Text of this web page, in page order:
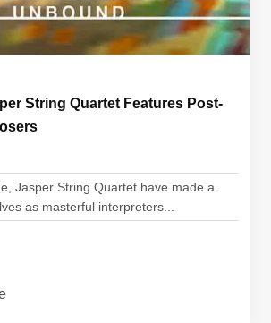
String Quartet Features Post-
Jasper String Quartet have made a
as masterful interpreters...